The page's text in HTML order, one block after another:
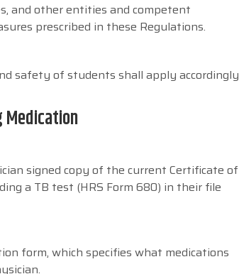
and other entities and competent
prescribed in these Regulations.
safety of students shall apply accordingly
signed copy of the current Certificate of
a TB test (HRS Form 680) in their file
form, which specifies what medications